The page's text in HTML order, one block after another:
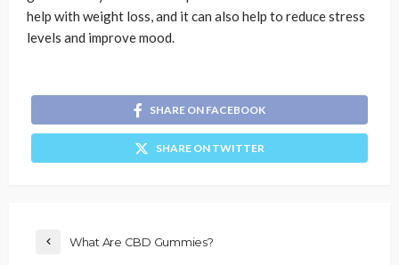
help with weight loss, and it can also help to reduce stress
levels and improve mood.
SHARE ON FACEBOOK
SHARE ON TWITTER
What Are CBD Gummies?